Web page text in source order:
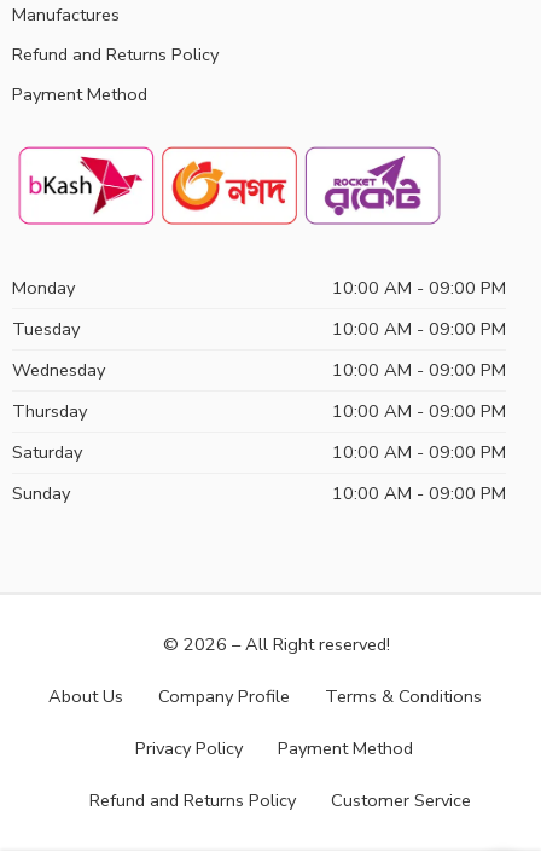
Manufactures
Refund and Returns Policy
Payment Method
Monday
10:00 AM - 09:00 PM
Tuesday
10:00 AM - 09:00 PM
Wednesday
10:00 AM - 09:00 PM
Thursday
10:00 AM - 09:00 PM
Saturday
10:00 AM - 09:00 PM
Sunday
10:00 AM - 09:00 PM
© 2026 – All Right reserved!
About Us Company Profile Terms & Conditions
Privacy Policy Payment Method
Refund and Returns Policy Customer Service